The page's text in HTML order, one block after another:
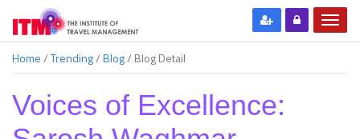
Home/Trending/Blog/ Blog Detail
Voices of Excellence: